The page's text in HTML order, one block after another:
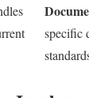
specific